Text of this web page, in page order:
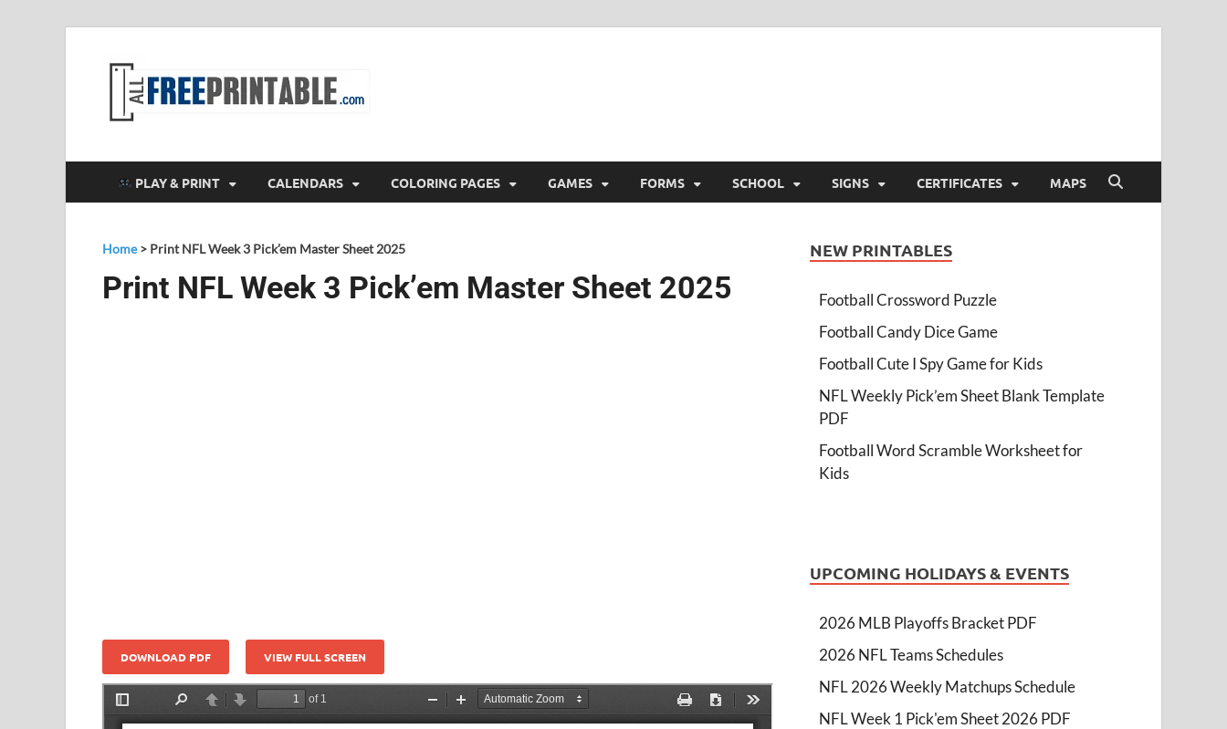
PLAY & PRINT CALENDARS COLORING PAGES GAMES FORMS SCHOOL SIGNS CERTIFICATES MAPS
Home> Print NFL Week 3 Pick’em Master Sheet 2025
Print NFL Week 3 Pick’em Master Sheet 2025
DOWNLOAD PDF VIEW FULL SCREEN
NEW PRINTABLES
Football Crossword Puzzle
Football Candy Dice Game
Football Cute I Spy Game for Kids
NFL Weekly Pick’em Sheet Blank Template
PDF
Football Word Scramble Worksheet for
Kids
UPCOMING HOLIDAYS & EVENTS
2026 MLB Playoffs Bracket PDF
2026 NFL Teams Schedules
NFL 2026 Weekly Matchups Schedule
NFL Week 1 Pick'em Sheet 2026 PDF